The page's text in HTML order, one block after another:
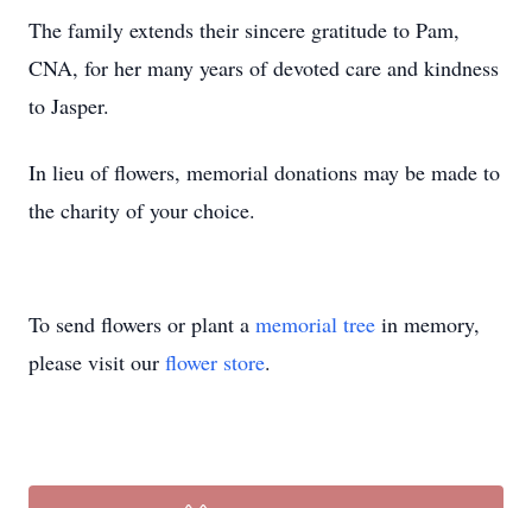
The family extends their sincere gratitude to Pam,
CNA, for her many years of devoted care and kindness
to Jasper.
In lieu of flowers, memorial donations may be made to
the charity of your choice.
To send flowers or plant a memorial tree in memory,
please visit our flower store.